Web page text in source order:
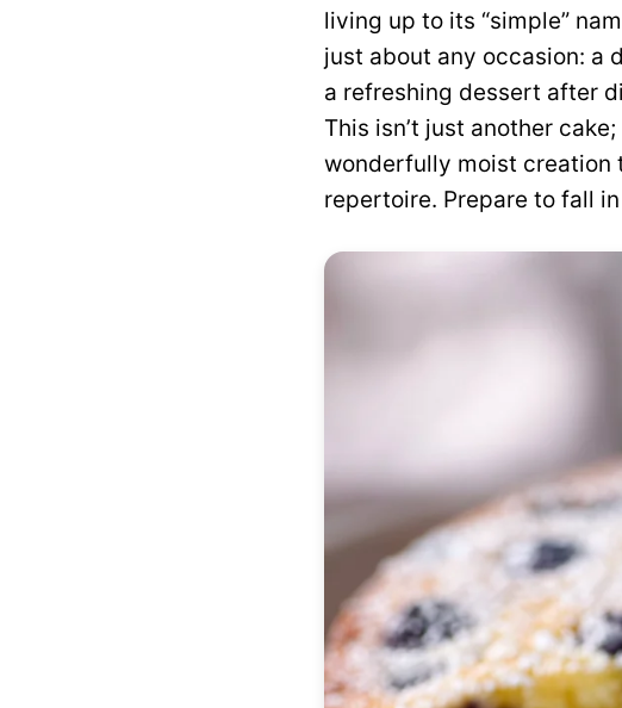
living up to its “simple”
just about any occasion: a
a refreshing dessert after
This isn’t just another
wonderfully moist creation
repertoire. Prepare to fall